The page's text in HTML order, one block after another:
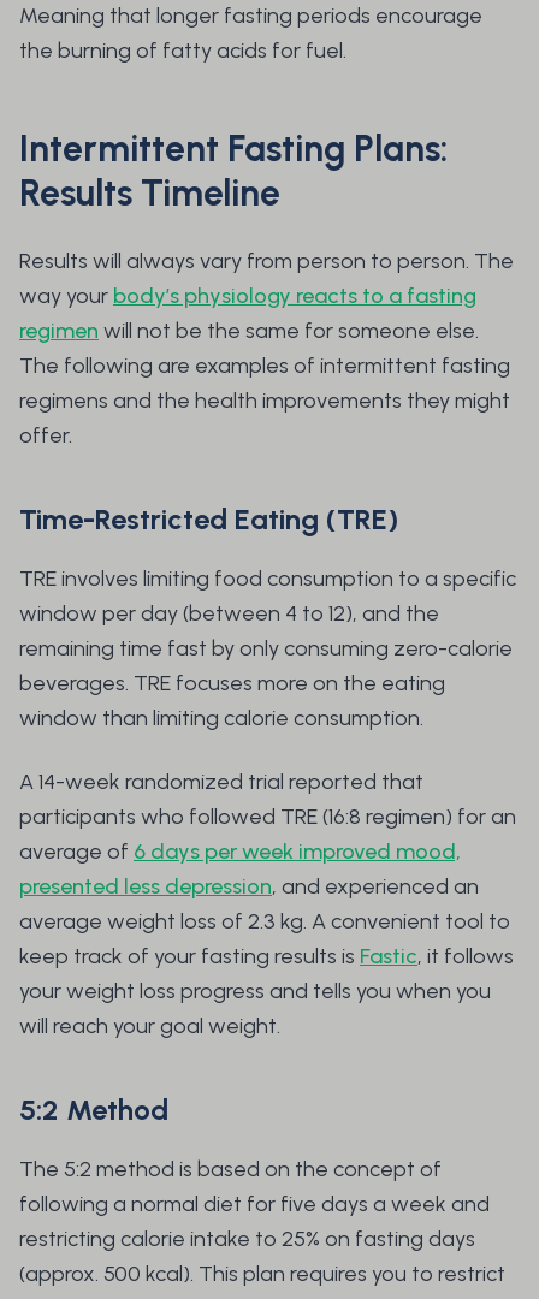
Meaning that longer fasting periods encourage
the burning of fatty acids for fuel.
Intermittent Fasting Plans:
Results Timeline
Results will always vary from person to person. The
way your body’s physiology reacts to a fasting
regimen will not be the same for someone else.
The following are examples of intermittent fasting
regimens and the health improvements they might
offer.
Time-Restricted Eating (TRE)
TRE involves limiting food consumption to a specific
window per day (between 4 to 12), and the
remaining time fast by only consuming zero-calorie
beverages. TRE focuses more on the eating
window than limiting calorie consumption.
A 14-week randomized trial reported that
participants who followed TRE (16:8 regimen) for an
average of 6 days per week improved mood,
presented less depression, and experienced an
average weight loss of 2.3 kg. A convenient tool to
keep track of your fasting results is Fastic, it follows
your weight loss progress and tells you when you
will reach your goal weight.
5:2 Method
The 5:2 method is based on the concept of
following a normal diet for five days a week and
restricting calorie intake to 25% on fasting days
(approx. 500 kcal). This plan requires you to restrict